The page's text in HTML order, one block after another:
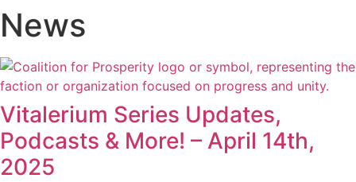
News
Vitalerium Series Updates,
Podcasts & More! – April 14th,
2025